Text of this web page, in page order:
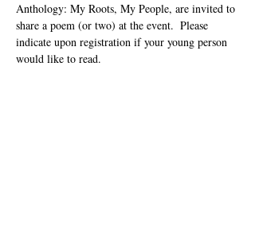
Anthology: My Roots, My People, are invited to
share a poem (or two) at the event.  Please
indicate upon registration if your young person
would like to read.